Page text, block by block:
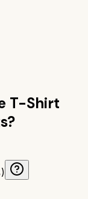
T-Shirt
?